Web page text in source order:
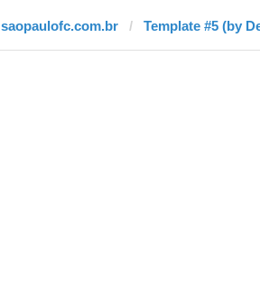
saopaulofc.com.br Template #5 (by